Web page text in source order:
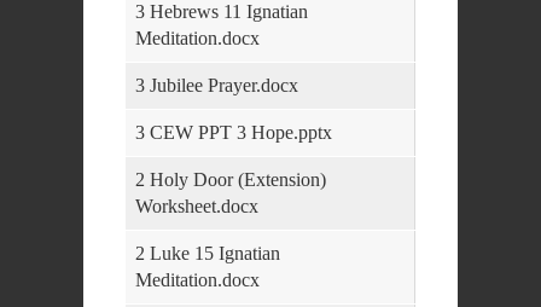
3 Hebrews 11 Ignatian
Meditation.docx
3 Jubilee Prayer.docx
3 CEW PPT 3 Hope.pptx
2 Holy Door (Extension)
Worksheet.docx
2 Luke 15 Ignatian
Meditation.docx